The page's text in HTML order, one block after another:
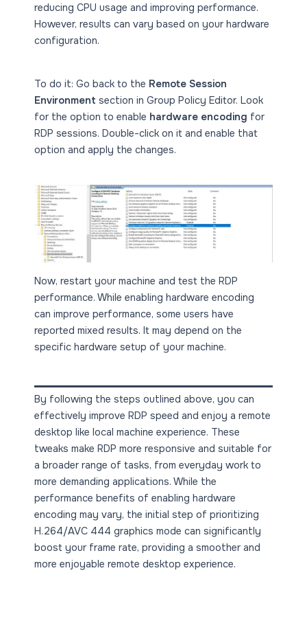
reducing CPU usage and improving performance.
However, results can vary based on your hardware
configuration.
To do it: Go back to the Remote Session
Environment section in Group Policy Editor. Look
for the option to enable hardware encoding for
RDP sessions. Double-click on it and enable that
option and apply the changes.
Now, restart your machine and test the RDP
performance. While enabling hardware encoding
can improve performance, some users have
reported mixed results. It may depend on the
specific hardware setup of your machine.
By following the steps outlined above, you can
effectively improve RDP speed and enjoy a remote
desktop like local machine experience. These
tweaks make RDP more responsive and suitable for
a broader range of tasks, from everyday work to
more demanding applications. While the
performance benefits of enabling hardware
encoding may vary, the initial step of prioritizing
H.264/AVC 444 graphics mode can significantly
boost your frame rate, providing a smoother and
more enjoyable remote desktop experience.